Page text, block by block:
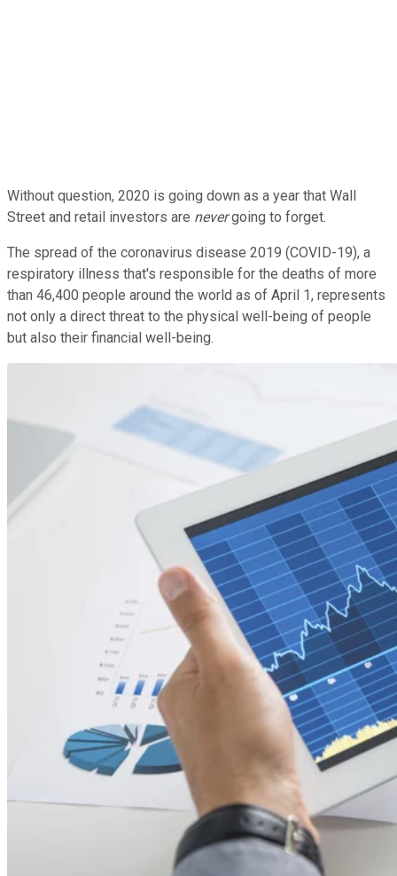
Without question, 2020 is going down as a year that Wall
Street and retail investors are nevergoing to forget.
The spread of the coronavirus disease 2019 (COVID-19), a
respiratory illness that's responsible for the deaths of more
than 46,400 people around the world as of April 1, represents
not only a direct threat to the physical well-being of people
but also their financial well-being.